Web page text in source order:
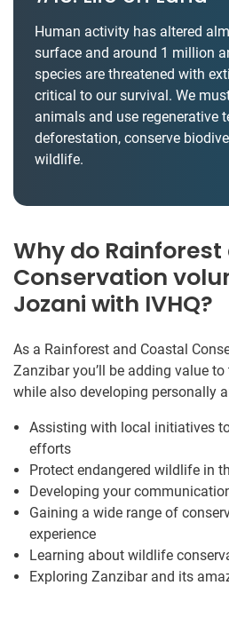
Human activity has altered
surface and around 1 million
species are threatened with
critical to our survival. We
animals and use regenerative
deforestation, conserve
wildlife.
Why do
Conservation
Jozani with IVHQ?
As a Rainforest and Coastal
Zanzibar you’ll be adding value
while also developing personally
Assisting with local initiatives
efforts
Protect endangered wildlife in
Developing your
Gaining a wide range of
experience
Learning about wildlife
Exploring Zanzibar and its